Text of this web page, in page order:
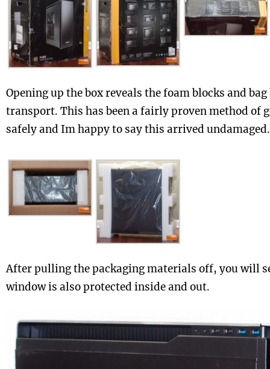
Opening up the box reveals the foam blocks and
transport. This has been a fairly proven method of
safely and Im happy to say this arrived undamaged.
After pulling the packaging materials off, you will
window is also protected inside and out.